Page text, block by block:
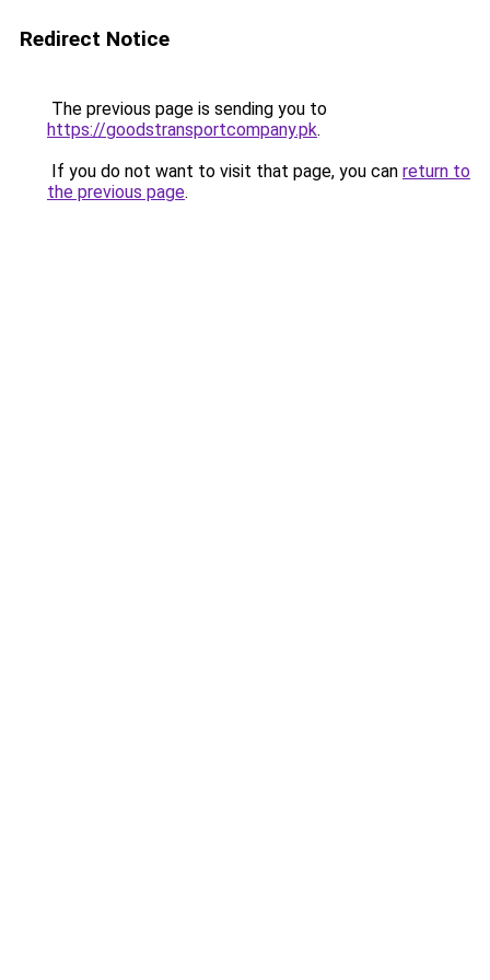
Redirect Notice
The previous page is sending you to
https://goodstransportcompany.pk.
If you do not want to visit that page, you can return to
the previous page.